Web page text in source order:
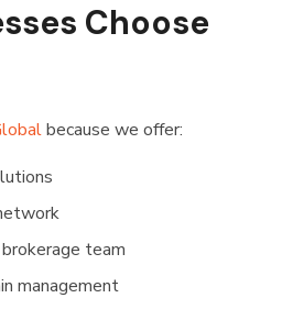
Choose
because we offer:
team
management